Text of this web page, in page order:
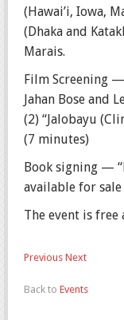
(Hawai’i, Iowa,
(Dhaka and
Marais.
Film Screening
Jahan Bose and
(2) “Jalobayu
(7 minutes)
Book signing —
available for
The event is
Previous Next
Back to Events